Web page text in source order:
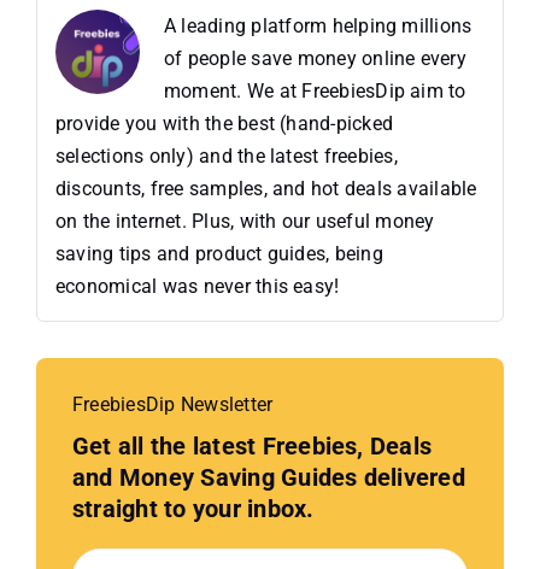
A leading platform helping millions
of people save money online every
moment. We at FreebiesDip aim to
provide you with the best (hand-picked
selections only) and the latest freebies,
discounts, free samples, and hot deals available
on the internet. Plus, with our useful money
saving tips and product guides, being
economical was never this easy!
FreebiesDip Newsletter
Get all the latest Freebies, Deals
and Money Saving Guides delivered
straight to your inbox.